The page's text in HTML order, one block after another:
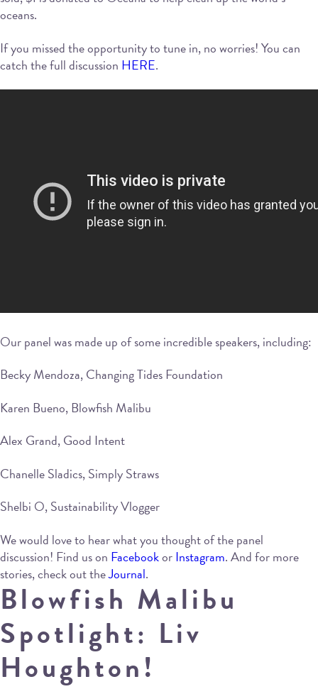
oceans.
If you missed the opportunity to tune in, no worries! You can
catch the full discussion HERE.
Our panel was made up of some incredible speakers, including:
Becky Mendoza, Changing Tides Foundation
Karen Bueno, Blowfish Malibu
Alex Grand, Good Intent
Chanelle Sladics, Simply Straws
Shelbi O, Sustainability Vlogger
We would love to hear what you thought of the panel
discussion! Find us on FacebookorInstagram. And for more
stories, check out theJournal.
Blowfish Malibu
Spotlight: Liv
Houghton!